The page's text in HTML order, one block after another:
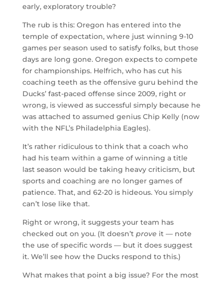
early, exploratory trouble?
The rub is this: Oregon has entered into the
temple of expectation, where just winning 9-10
games per season used to satisfy folks, but those
days are long gone. Oregon expects to compete
for championships. Helfrich, who has cut his
coaching teeth as the offensive guru behind the
Ducks’ fast-paced offense since 2009, right or
wrong, is viewed as successful simply because he
was attached to assumed genius Chip Kelly (now
with the NFL’s Philadelphia Eagles).
It’s rather ridiculous to think that a coach who
had his team within a game of winning a title
last season would be taking heavy criticism, but
sports and coaching are no longer games of
patience. That, and 62-20 is hideous. You simply
can’t lose like that.
Right or wrong, it suggests your team has
checked out on you. (It doesn’t prove it — note
the use of specific words — but it does suggest
it. We’ll see how the Ducks respond to this.)
What makes that point a big issue? For the most